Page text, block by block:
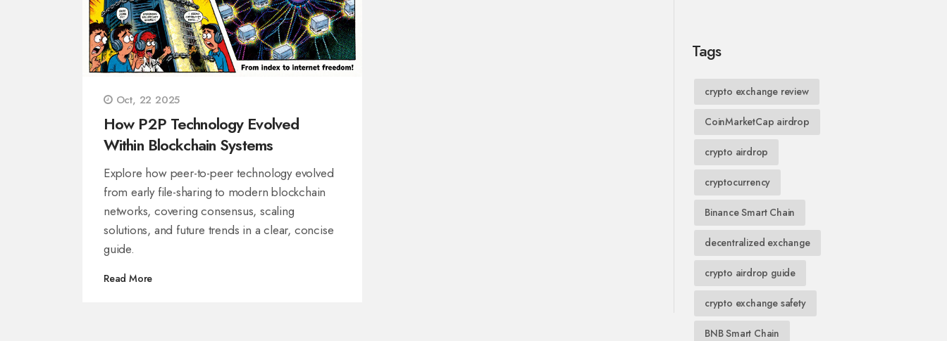
Oct, 22 2025
How P2P Technology Evolved
Within Blockchain Systems
Explore how peer-to-peer technology evolved
from early file-sharing to modern blockchain
networks, covering consensus, scaling
solutions, and future trends in a clear, concise
guide.
Read More
Tags
crypto exchange review
CoinMarketCap airdrop
crypto airdrop
cryptocurrency
Binance Smart Chain
decentralized exchange
crypto airdrop guide
crypto exchange safety
BNB Smart Chain